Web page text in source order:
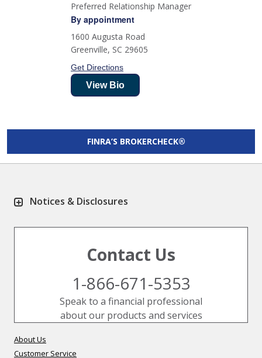
FINRA’S BROKERCHECK®
Preferred Relationship Manager
By appointment
1600 Augusta Road
Greenville, SC 29605
Get Directions
View Bio
Notices & Disclosures
Contact Us
1-866-671-5353
Speak to a financial professional
about our products and services
About Us
Customer Service